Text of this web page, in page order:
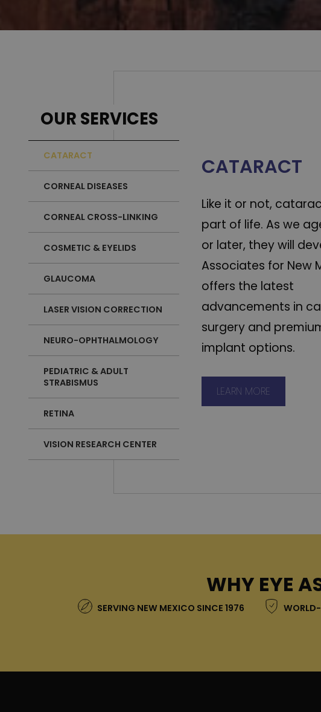
OUR SERVICES
CATARACT
CORNEAL DISEASES
CORNEAL CROSS-LINKING
COSMETIC & EYELIDS
GLAUCOMA
LASER VISION CORRECTION
NEURO-OPHTHALMOLOGY
PEDIATRIC & ADULT
STRABISMUS
RETINA
VISION RESEARCH CENTER
CATARACT
Like it or not,
part of life. As we
or later, they will
Associates for New
offers the latest
advancements in
surgery and
implant options.
LEARN MORE
WHY EYE
SERVING NEW MEXICO SINCE 1976 WORLD-